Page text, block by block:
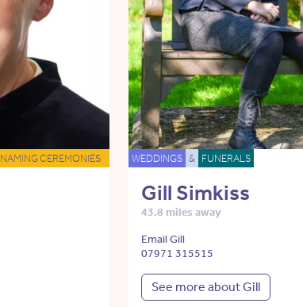
NAMING CEREMONIES WEDDINGS & FUNERALS
Gill Simkiss
43.8 miles away
Email Gill
07971 315515
See more about Gill